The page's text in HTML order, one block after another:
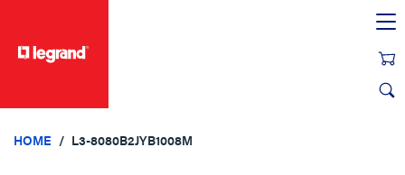
HOME L3-8080B2JYB1008M